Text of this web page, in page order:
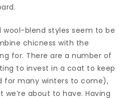
wool-blend styles seem to be
chicness with the
for. There are a number of
to invest in a coat to keep
for many winters to come),
about to have. Having